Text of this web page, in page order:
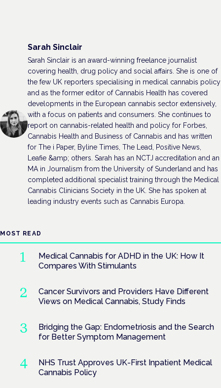
Sarah Sinclair
Sarah Sinclair is an award-winning freelance journalist
covering health, drug policy and social affairs. She is one of
the few UK reporters specialising in medical cannabis policy
and as the former editor of Cannabis Health has covered
developments in the European cannabis sector extensively,
with a focus on patients and consumers. She continues to
report on cannabis-related health and policy for Forbes,
Cannabis Health and Business of Cannabis and has written
for The i Paper, Byline Times, The Lead, Positive News,
Leafie &amp; others. Sarah has an NCTJ accreditation and an
MA in Journalism from the University of Sunderland and has
completed additional specialist training through the Medical
Cannabis Clinicians Society in the UK. She has spoken at
leading industry events such as Cannabis Europa.
MOST READ
Medical Cannabis for ADHD in the UK: How It
Compares With Stimulants
Cancer Survivors and Providers Have Different
Views on Medical Cannabis, Study Finds
Bridging the Gap: Endometriosis and the Search
for Better Symptom Management
NHS Trust Approves UK-First Inpatient Medical
Cannabis Policy